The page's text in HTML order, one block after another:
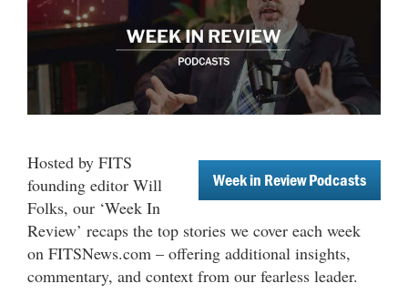
Week in Review Podcasts
Hosted by FITS
founding editor Will
Folks, our ‘Week In
Review’ recaps the top stories we cover each week
on FITSNews.com – offering additional insights,
commentary, and context from our fearless leader.